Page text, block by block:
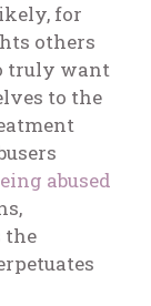
for
others
truly want
to the
abused
the